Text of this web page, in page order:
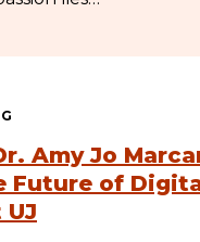
Amy Jo
Future of